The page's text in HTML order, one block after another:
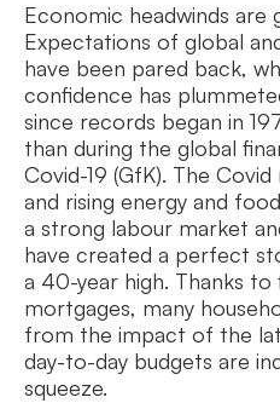
Economic headwinds are
Expectations of global
have been pared back,
confidence has
since records began in
than during the global
Covid-19 (GfK). The
and rising energy and
a strong labour market
have created a perfect
a 40-year high. Thanks to
mortgages, many
from the impact of the
day-to-day budgets are
squeeze.